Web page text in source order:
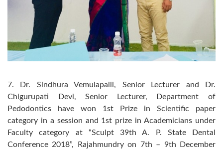
7. Dr. Sindhura Vemulapalli, Senior Lecturer and Dr.
Chigurupati Devi, Senior Lecturer, Department of
Pedodontics have won 1st Prize in Scientific paper
category in a session and 1st prize in Academicians under
Faculty category at “Sculpt 39th A. P. State Dental
Conference 2018”, Rajahmundry on 7th – 9th December